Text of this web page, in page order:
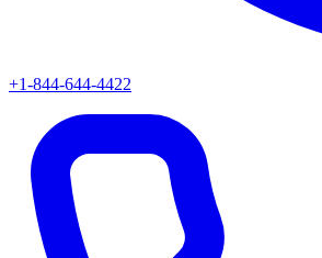
+1-844-644-4422